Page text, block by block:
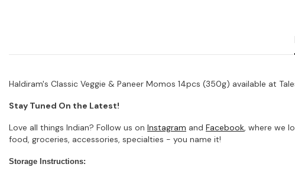
Haldiram's Classic Veggie & Paneer Momos 14pcs (350g) available at
Stay Tuned On the Latest!
Love all things Indian? Follow us on Instagram and Facebook, where we
food, groceries, accessories, specialties - you name it!
Storage Instructions: